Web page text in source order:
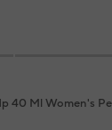
40 Ml Women's